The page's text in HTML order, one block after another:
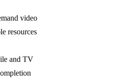
video
resources
and TV